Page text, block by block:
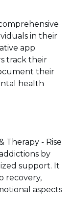
in their
app
track their
their
health
Therapy - Rise
by
support. It
recovery,
aspects